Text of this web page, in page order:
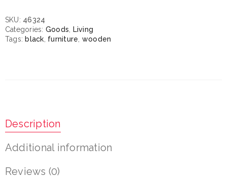
SKU: 46324
Categories: Goods
Living
Tags: black furniture wooden
Description
Additional information
Reviews (0)